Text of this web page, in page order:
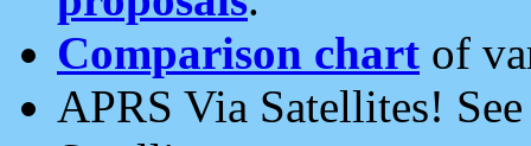
Comparison chart of
APRS Via Satellites!